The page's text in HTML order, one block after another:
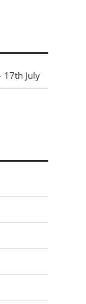
17th July